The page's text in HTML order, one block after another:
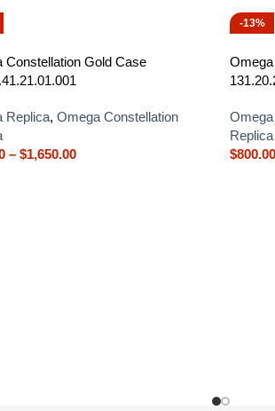
Constellation Gold Case
Replica, Omega Constellation
– $1,650.00
-13%
Replica
$800.00